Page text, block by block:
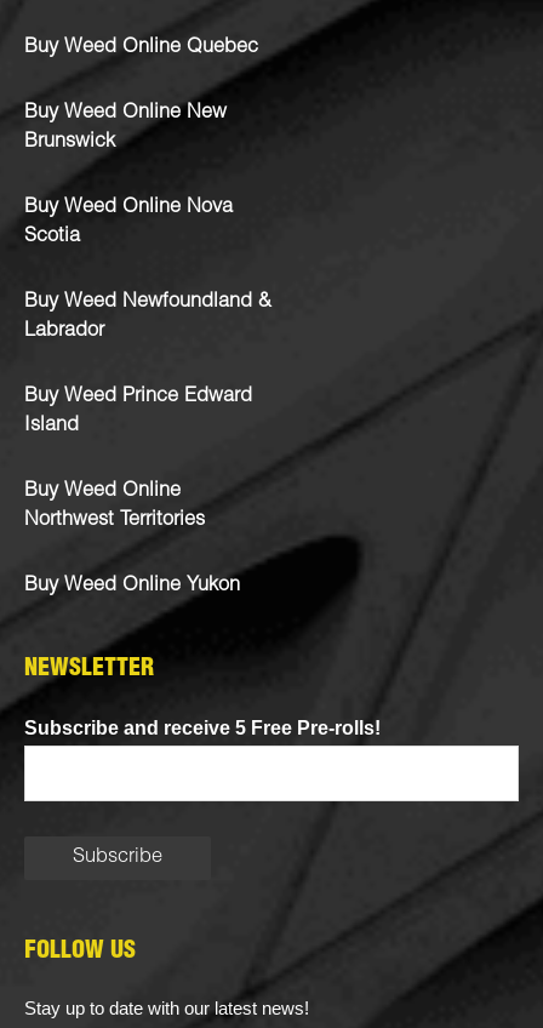
Buy Weed Online Quebec
Buy Weed Online New
Brunswick
Buy Weed Online Nova
Scotia
Buy Weed Newfoundland &
Labrador
Buy Weed Prince Edward
Island
Buy Weed Online
Northwest Territories
Buy Weed Online Yukon
NEWSLETTER
Subscribe and receive 5 Free Pre-rolls!
FOLLOW US
Stay up to date with our latest news!